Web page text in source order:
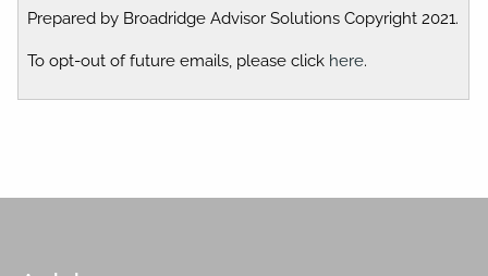
Prepared by Broadridge Advisor Solutions Copyright 2021.
To opt-out of future emails, please click here.